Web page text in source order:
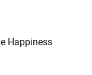
Happiness